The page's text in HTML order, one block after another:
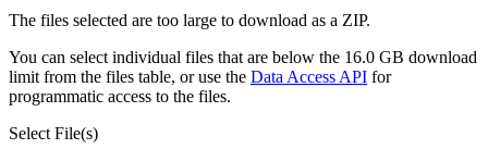
The files selected are too large to download as a ZIP.
You can select individual files that are below the 16.0 GB download
limit from the files table, or use the Data Access API for
programmatic access to the files.
Select File(s)